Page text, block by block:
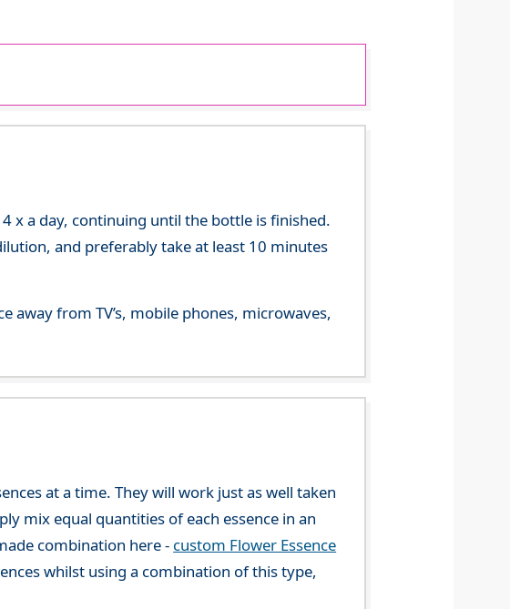
x a day, continuing until the bottle is finished.
and preferably take at least 10 minutes
away from TV’s, mobile phones, microwaves,
at a time. They will work just as well taken
mix equal quantities of each essence in an
combination here - custom Flower Essence
whilst using a combination of this type,